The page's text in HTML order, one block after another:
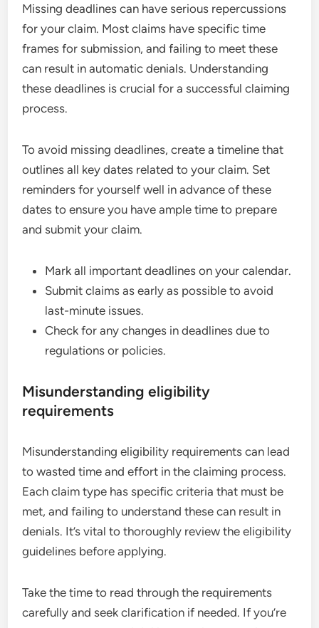
Missing deadlines can have serious repercussions
for your claim. Most claims have specific time
frames for submission, and failing to meet these
can result in automatic denials. Understanding
these deadlines is crucial for a successful claiming
process.
To avoid missing deadlines, create a timeline that
outlines all key dates related to your claim. Set
reminders for yourself well in advance of these
dates to ensure you have ample time to prepare
and submit your claim.
Mark all important deadlines on your calendar.
Submit claims as early as possible to avoid
last-minute issues.
Check for any changes in deadlines due to
regulations or policies.
Misunderstanding eligibility
requirements
Misunderstanding eligibility requirements can lead
to wasted time and effort in the claiming process.
Each claim type has specific criteria that must be
met, and failing to understand these can result in
denials. It’s vital to thoroughly review the eligibility
guidelines before applying.
Take the time to read through the requirements
carefully and seek clarification if needed. If you’re